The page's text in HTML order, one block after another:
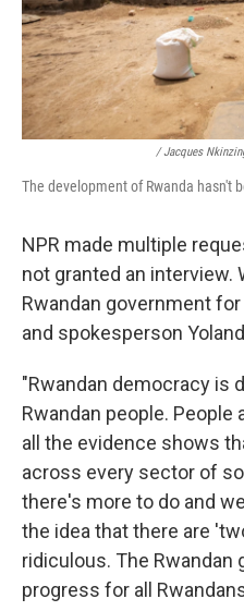
/ Jacques
The development of Rwanda hasn't
NPR made multiple
not granted an interview.
Rwandan government
and spokesperson
"Rwandan democracy is
Rwandan people.
all the evidence shows
across every sector of
there's more to do and
the idea that there are
ridiculous. The
progress for all